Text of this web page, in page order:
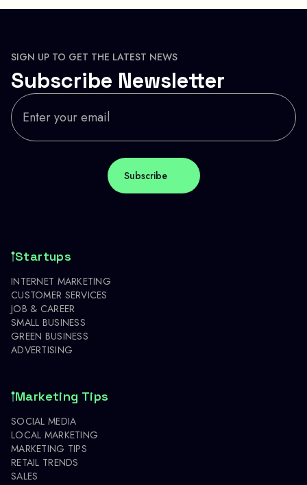
SIGN UP TO GET THE LATEST NEWS
Subscribe Newsletter
Startups
INTERNET MARKETING
CUSTOMER SERVICES
JOB & CAREER
SMALL BUSINESS
GREEN BUSINESS
ADVERTISING
Marketing Tips
SOCIAL MEDIA
LOCAL MARKETING
MARKETING TIPS
RETAIL TRENDS
SALES